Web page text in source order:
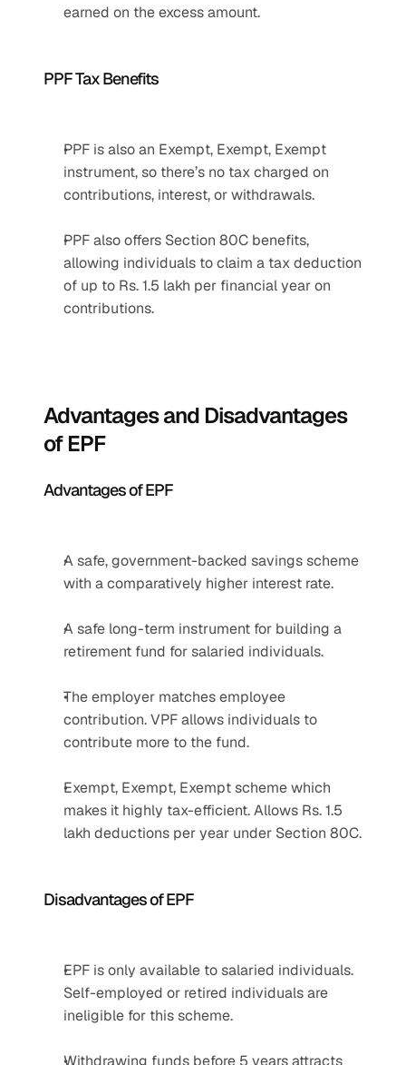
earned on the excess amount.
PPF Tax Benefits
PPF is also an Exempt, Exempt, Exempt
instrument, so there’s no tax charged on
contributions, interest, or withdrawals.
PPF also offers Section 80C benefits,
allowing individuals to claim a tax deduction
of up to Rs. 1.5 lakh per financial year on
contributions.
Advantages and Disadvantages
of EPF
Advantages of EPF
A safe, government-backed savings scheme
with a comparatively higher interest rate.
A safe long-term instrument for building a
retirement fund for salaried individuals.
The employer matches employee
contribution. VPF allows individuals to
contribute more to the fund.
Exempt, Exempt, Exempt scheme which
makes it highly tax-efficient. Allows Rs. 1.5
lakh deductions per year under Section 80C.
Disadvantages of EPF
EPF is only available to salaried individuals.
Self-employed or retired individuals are
ineligible for this scheme.
Withdrawing funds before 5 years attracts